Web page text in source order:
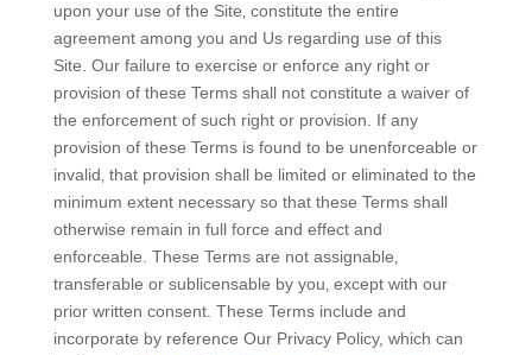
upon your use of the Site‚ constitute the entire
agreement among you and Us regarding use of this
Site. Our failure to exercise or enforce any right or
provision of these Terms shall not constitute a waiver of
the enforcement of such right or provision. If any
provision of these Terms is found to be unenforceable or
invalid‚ that provision shall be limited or eliminated to the
minimum extent necessary so that these Terms shall
otherwise remain in full force and effect and
enforceable. These Terms are not assignable‚
transferable or sublicensable by you‚ except with our
prior written consent. These Terms include and
incorporate by reference Our Privacy Policy, which can